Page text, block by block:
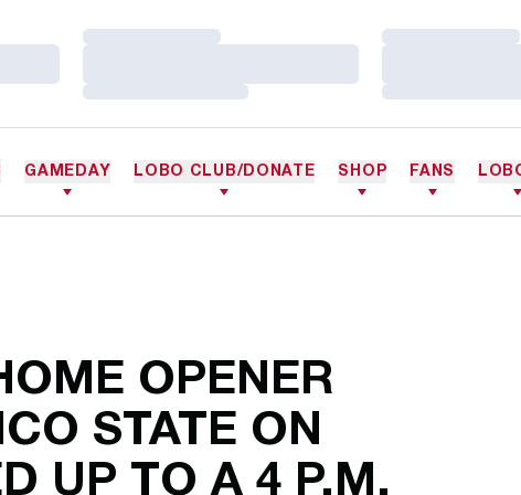
GAMEDAY LOBO CLUB/DONATE SHOP FANS
OPENER
STATE ON
UP TO A 4 P.M.